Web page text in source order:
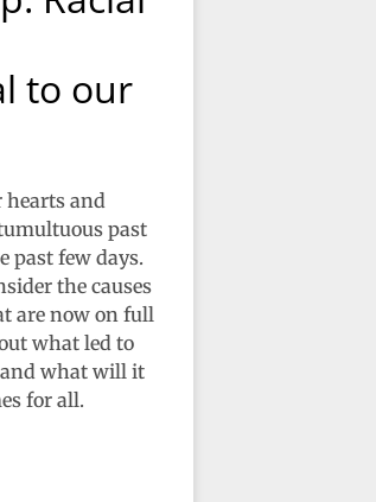
to our
hearts and
past
past few days.
the causes
are now on full
what led to
what will it
for all.